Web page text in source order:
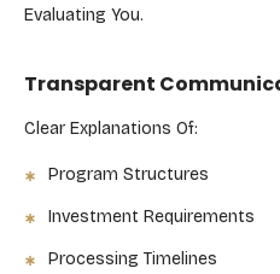
Evaluating You.
Transparent
Clear Explanations Of:
Program Structures
Investment Requirements
Processing Timelines